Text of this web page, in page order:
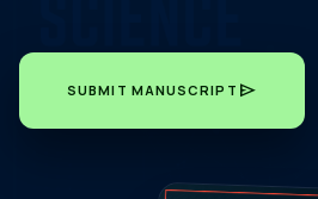
SUBMIT MANUSCRIPT send